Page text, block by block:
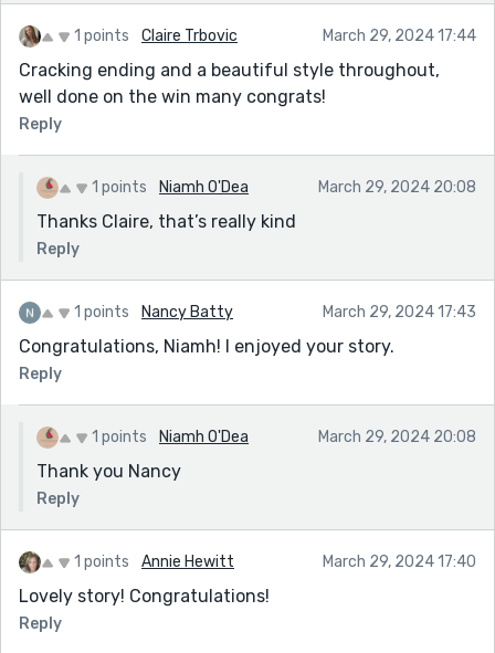
1 points Claire Trbovic March 29, 2024 17:44
Cracking ending and a beautiful style throughout,
well done on the win many congrats!
Reply
1 points Niamh O'Dea March 29, 2024 20:08
Thanks Claire, that’s really kind
Reply
1 points Nancy Batty March 29, 2024 17:43
Congratulations, Niamh! I enjoyed your story.
Reply
1 points Niamh O'Dea March 29, 2024 20:08
Thank you Nancy
Reply
1 points Annie Hewitt March 29, 2024 17:40
Lovely story! Congratulations!
Reply